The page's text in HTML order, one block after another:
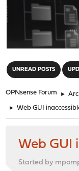
UNREAD POSTS
OPNsense Forum ►
► Web GUI
Web GUI
Started by